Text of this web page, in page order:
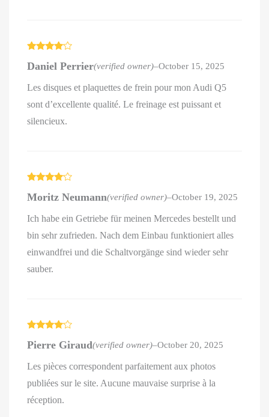
out of 5
Daniel Perrier(verified owner)–October 15, 2025
Les disques et plaquettes de frein pour mon Audi Q5
sont d’excellente qualité. Le freinage est puissant et
silencieux.
out of 5
Moritz Neumann(verified owner)–October 19, 2025
Ich habe ein Getriebe für meinen Mercedes bestellt und
bin sehr zufrieden. Nach dem Einbau funktioniert alles
einwandfrei und die Schaltvorgänge sind wieder sehr
sauber.
out of 5
Pierre Giraud(verified owner)–October 20, 2025
Les pièces correspondent parfaitement aux photos
publiées sur le site. Aucune mauvaise surprise à la
réception.